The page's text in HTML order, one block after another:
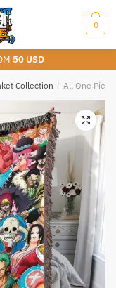
0
50 USD
Collection / All One